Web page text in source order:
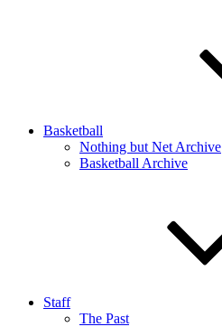
Basketball
Nothing but Net Archive
Basketball Archive
Staff
The Past